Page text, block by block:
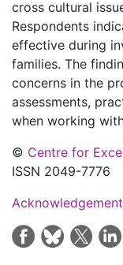
cross cultural
Respondents
effective during
families. The
concerns in the
assessments,
when working
© Centre for
ISSN 2049-7776